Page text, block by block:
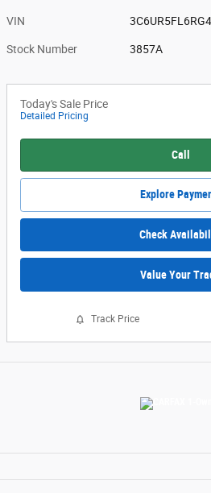
VIN
Stock Number 3857A
Today's Sale Price
Detailed Pricing
Call
Explore
Check
Value Your
Track Price